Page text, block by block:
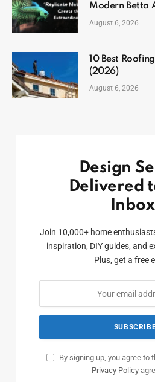
Modern Betta
August 6, 2026
10 Best
(2026)
August 6, 2026
Design
Delivered
Join 10,000+ home
inspiration, DIY guides, and
Plus, get a free
By signing up, you agree to
Privacy Policy